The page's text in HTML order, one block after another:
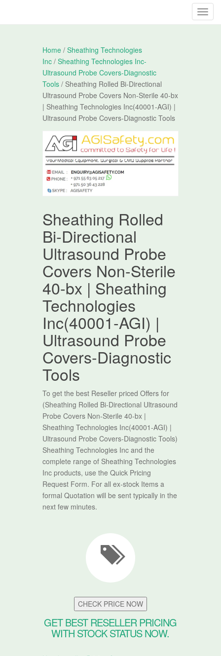
T
Home /Sheathing Technologies
Inc /Sheathing Technologies Inc-
Ultrasound Probe Covers-Diagnostic
Tools / Sheathing Rolled Bi-Directional
Ultrasound Probe Covers Non-Sterile 40-bx
| Sheathing Technologies Inc(40001-AGI) |
Ultrasound Probe Covers-Diagnostic Tools
Sheathing Rolled
Bi-Directional
Ultrasound Probe
Covers Non-Sterile
40-bx | Sheathing
Technologies
Inc(40001-AGI) |
Ultrasound Probe
Covers-Diagnostic
Tools
To get the best Reseller priced Offers for
(Sheathing Rolled Bi-Directional Ultrasound
Probe Covers Non-Sterile 40-bx |
Sheathing Technologies Inc(40001-AGI) |
Ultrasound Probe Covers-Diagnostic Tools)
Sheathing Technologies Inc and the
complete range of Sheathing Technologies
Inc products, use the Quick Pricing
Request Form. For all ex-stock Items a
formal Quotation will be sent typically in the
next few minutes.
CHECK PRICE NOW
GET BEST RESELLER PRICING
WITH STOCK STATUS NOW.